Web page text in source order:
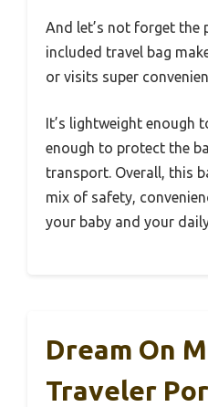
And let’s not forget the
included travel bag
or visits super
It’s lightweight enough
enough to protect the
transport. Overall, this
mix of safety,
your baby and your
Dream On
Traveler